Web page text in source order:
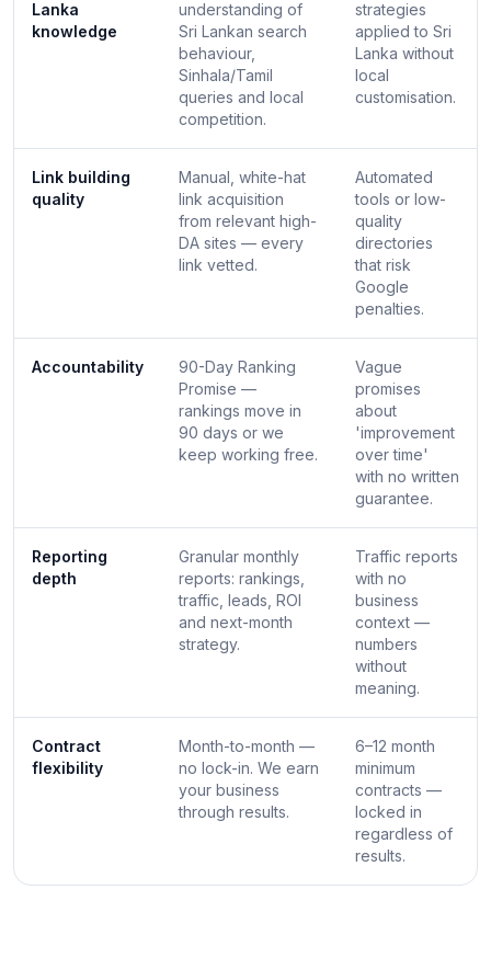
Lanka
knowledge
understanding of
Sri Lankan search
behaviour,
Sinhala/Tamil
queries and local
competition.
strategies
applied to Sri
Lanka without
local
customisation.
Link building
quality
Manual, white-hat
link acquisition
from relevant high-
DA sites — every
link vetted.
Automated
tools or low-
quality
directories
that risk
Google
penalties.
Accountability
90-Day Ranking
Promise —
rankings move in
90 days or we
keep working free.
Vague
promises
about
'improvement
over time'
with no written
guarantee.
Reporting
depth
Granular monthly
reports: rankings,
traffic, leads, ROI
and next-month
strategy.
Traffic reports
with no
business
context —
numbers
without
meaning.
Contract
flexibility
Month-to-month —
no lock-in. We earn
your business
through results.
6–12 month
minimum
contracts —
locked in
regardless of
results.